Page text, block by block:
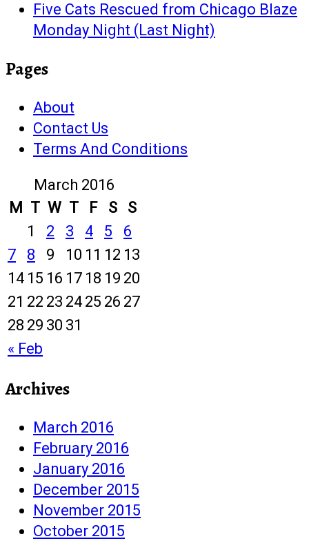
Five Cats Rescued from Chicago Blaze
Monday Night (Last Night)
Pages
About
Contact Us
Terms And Conditions
March 2016
M T W T F S S
« Feb
1 2 3 4 5
6
7
8 9 10 11 12 13
14 15 16 17 18 19 20
21 22 23 24 25 26 27
28 29 30 31
Archives
March 2016
February 2016
January 2016
December 2015
November 2015
October 2015